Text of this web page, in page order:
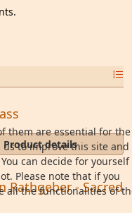
Product details
Rathgeber - Sacred
them are essential for the
to improve this site and
can decide for yourself
Please note that if you
all the functionalities of